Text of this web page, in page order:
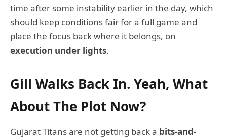
time after some instability earlier in the day, which
should keep conditions fair for a full game and
place the focus back where it belongs, on
execution under lights.
Gill Walks Back In. Yeah, What
About The Plot Now?
Gujarat Titans are not getting back a bits-and-